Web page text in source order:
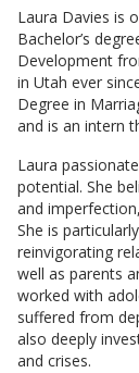
Laura Davies is
Bachelor’s
Development
in Utah ever
Degree in
and is an intern
Laura
potential. She
and
She is
reinvigorating
well as parents
worked with
suffered from
also deeply
and crises.